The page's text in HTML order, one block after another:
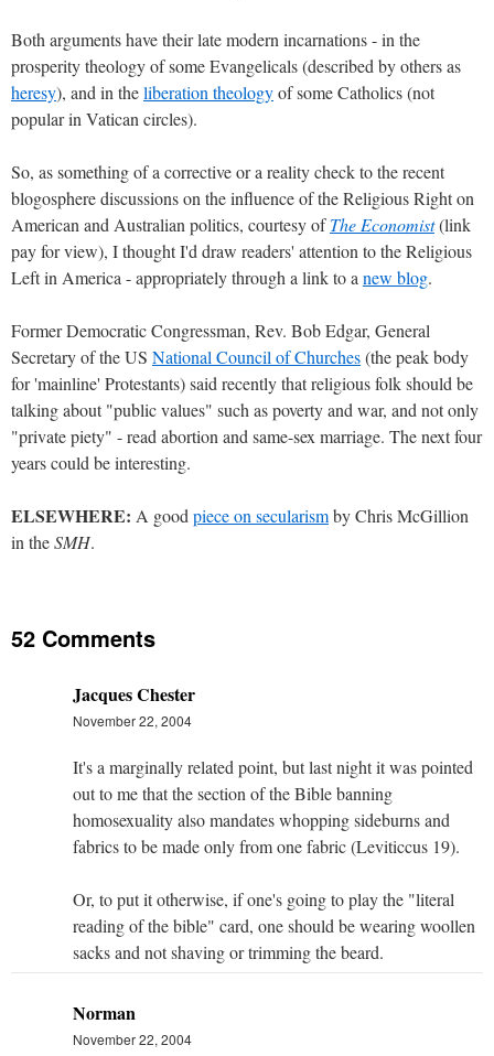
Both arguments have their late modern incarnations - in the
prosperity theology of some Evangelicals (described by others as
heresy), and in theliberation theologyof some Catholics (not
popular in Vatican circles).
So, as something of a corrective or a reality check to the recent
blogosphere discussions on the influence of the Religious Right on
American and Australian politics, courtesy ofThe Economist(link
pay for view), I thought I'd draw readers' attention to the Religious
Left in America - appropriately through a link to a new blog.
Former Democratic Congressman, Rev. Bob Edgar, General
Secretary of the US National Council of Churches(the peak body
for 'mainline' Protestants) said recently that religious folk should be
talking about "public values" such as poverty and war, and not only
"private piety" - read abortion and same-sex marriage. The next four
years could be interesting.
ELSEWHERE: A good piece on secularismby Chris McGillion
in theSMH.
52 Comments
Jacques Chester
November 22, 2004
It's a marginally related point, but last night it was pointed
out to me that the section of the Bible banning
homosexuality also mandates whopping sideburns and
fabrics to be made only from one fabric (Leviticcus 19).
Or, to put it otherwise, if one's going to play the "literal
reading of the bible" card, one should be wearing woollen
sacks and not shaving or trimming the beard.
Norman
November 22, 2004